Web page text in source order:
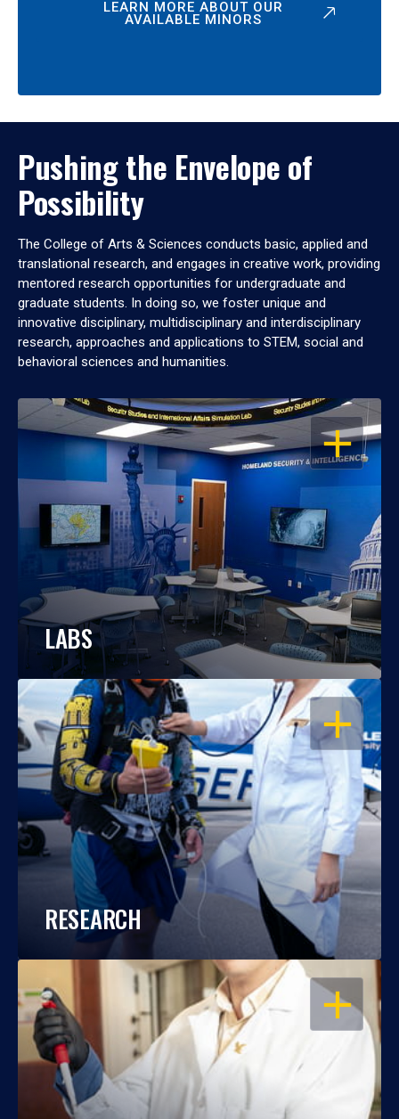
LEARN MORE ABOUT OUR
AVAILABLE MINORS
Pushing the Envelope of
Possibility
The College of Arts & Sciences conducts basic, applied and
translational research, and engages in creative work, providing
mentored research opportunities for undergraduate and
graduate students. In doing so, we foster unique and
innovative disciplinary, multidisciplinary and interdisciplinary
research, approaches and applications to STEM, social and
behavioral sciences and humanities.
OPEN
LABS
OPEN
RESEARCH
OPEN